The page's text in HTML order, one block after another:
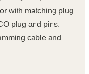
with matching plug
plug and pins.
cable and